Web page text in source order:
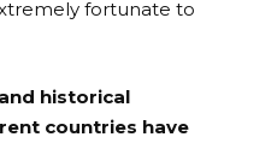
fortunate to
historical
countries have